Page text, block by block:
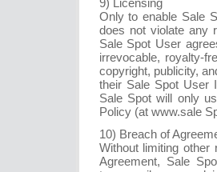
9) Licensing
Only to enable Sale
does not violate any
Sale Spot User
irrevocable, royalty-
copyright, publicity,
their Sale Spot User
Sale Spot will only
Policy (at www.sale
10) Breach of
Without limiting
Agreement, Sale